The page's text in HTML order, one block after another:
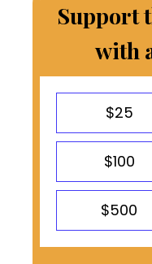
Support
with
$25
$100
$500